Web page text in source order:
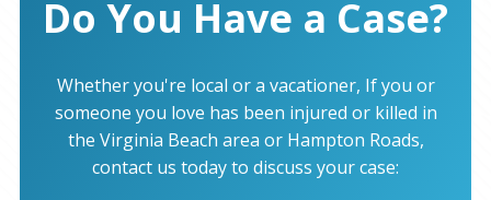
Do You Have a Case?
Whether you're local or a vacationer, If you or
someone you love has been injured or killed in
the Virginia Beach area or Hampton Roads,
contact us today to discuss your case: